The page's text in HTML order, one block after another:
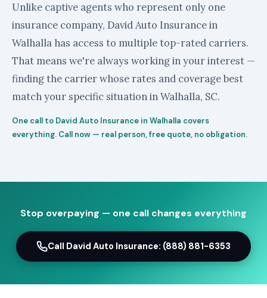
Unlike captive agents who represent only one
insurance company, David Auto Insurance in
Walhalla has access to multiple top-rated carriers.
That means we're always working in your interest —
finding the carrier whose rates and coverage best
match your specific situation in Walhalla, SC.
One call to David Auto Insurance in Walhalla covers
everything. Call now — real person, free quote, no obligation.
Stop overpaying — one call changes everything
Call David Auto Insurance: (888) 881-6353